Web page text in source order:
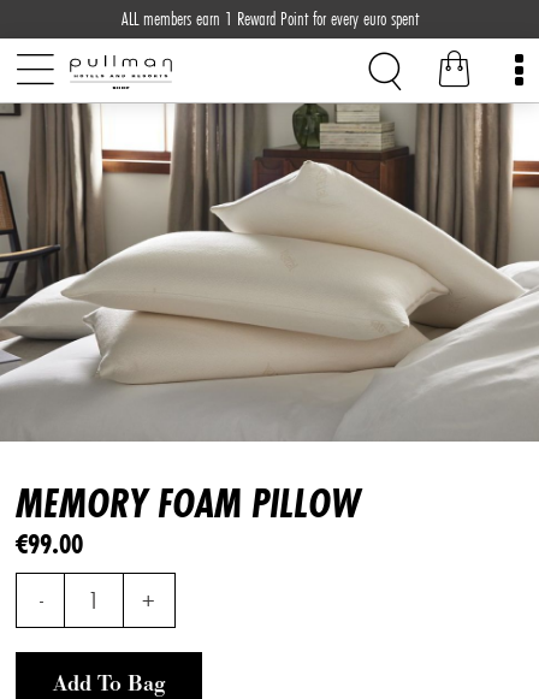
ALL members earn 1 Reward Point for every euro spent
MEMORY FOAM PILLOW
€99.00
- 1 +
Add To Bag